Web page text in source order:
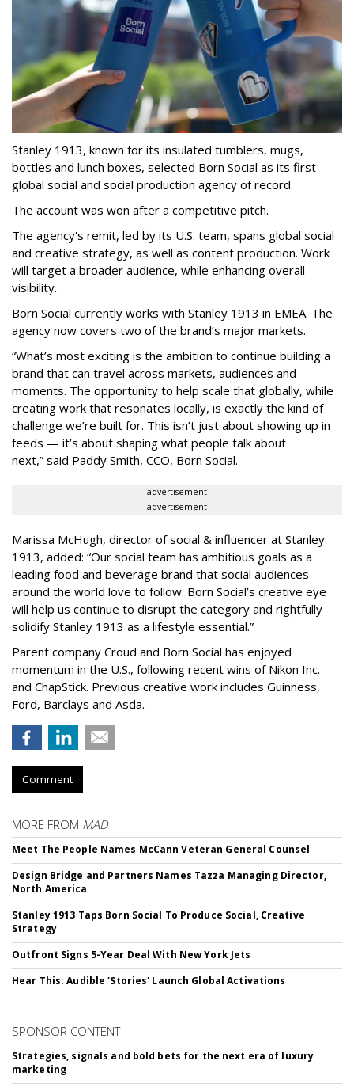
Stanley 1913, known for its insulated tumblers, mugs,
bottles and lunch boxes, selected Born Social as its first
global social and social production agency of record.
The account was won after a competitive pitch.
The agency's remit, led by its U.S. team, spans global social
and creative strategy, as well as content production. Work
will target a broader audience, while enhancing overall
visibility.
Born Social currently works with Stanley 1913 in EMEA. The
agency now covers two of the brand’s major markets.
“What’s most exciting is the ambition to continue building a
brand that can travel across markets, audiences and
moments. The opportunity to help scale that globally, while
creating work that resonates locally, is exactly the kind of
challenge we’re built for. This isn’t just about showing up in
feeds — it’s about shaping what people talk about
next,” said Paddy Smith, CCO, Born Social.
advertisement
advertisement
Marissa McHugh, director of social & influencer at Stanley
1913, added: “Our social team has ambitious goals as a
leading food and beverage brand that social audiences
around the world love to follow. Born Social’s creative eye
will help us continue to disrupt the category and rightfully
solidify Stanley 1913 as a lifestyle essential.”
Parent company Croud and Born Social has enjoyed
momentum in the U.S., following recent wins of Nikon Inc.
and ChapStick. Previous creative work includes Guinness,
Ford, Barclays and Asda.
Comment
MORE FROM MAD
Meet The People Names McCann Veteran General Counsel
Design Bridge and Partners Names Tazza Managing Director,
North America
Stanley 1913 Taps Born Social To Produce Social, Creative
Strategy
Outfront Signs 5-Year Deal With New York Jets
Hear This: Audible 'Stories' Launch Global Activations
SPONSOR CONTENT
Strategies, signals and bold bets for the next era of luxury
marketing